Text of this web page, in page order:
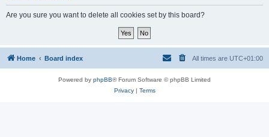
Are you sure you want to delete all cookies set by this board?
Home Board index All times are UTC+01:00
Powered by phpBB® Forum Software © phpBB Limited
Privacy| Terms